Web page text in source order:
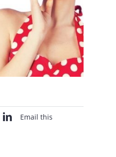
Email this